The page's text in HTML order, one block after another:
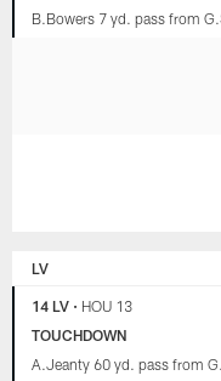
B.Bowers 7 yd. pass from
LV
14 LV • HOU 13
TOUCHDOWN
A.Jeanty 60 yd. pass from